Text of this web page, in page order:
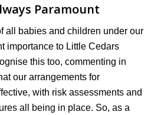
Paramount
all babies and children under our
importance to Little Cedars
this too, commenting in
our arrangements for
with risk assessments and
all being in place. So, as a